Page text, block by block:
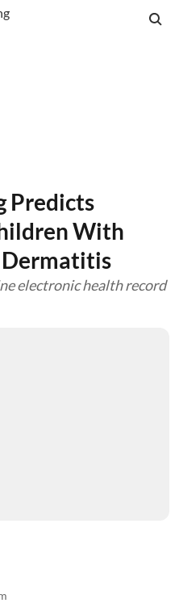
Predicts
With
electronic health record